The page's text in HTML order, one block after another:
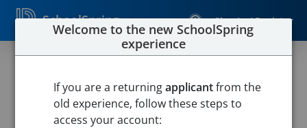
SchoolSpring Sign In / Register
(MHS)
Frederick County Public Schools
Welcome to the new SchoolSpring
experience
If you are a returningapplicantfrom the
old experience, follow these steps to
access your account: